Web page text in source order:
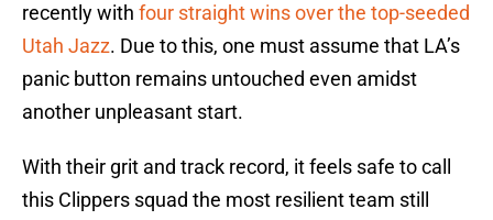
recently with four straight wins over the top-seeded
Utah Jazz. Due to this, one must assume that LA’s
panic button remains untouched even amidst
another unpleasant start.
With their grit and track record, it feels safe to call
this Clippers squad the most resilient team still